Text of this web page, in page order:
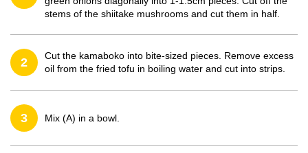
stems of the shiitake mushrooms and cut them in half.
2
Cut the kamaboko into bite-sized pieces. Remove excess
oil from the fried tofu in boiling water and cut into strips.
3 Mix (A) in a bowl.